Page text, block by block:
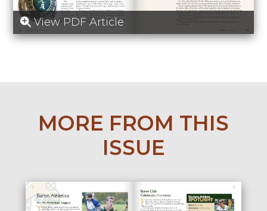
View PDF Article
MORE FROM THIS
ISSUE